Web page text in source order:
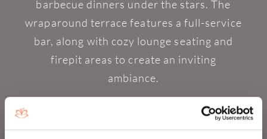
barbecue dinners under the stars. The
wraparound terrace features a full-service
bar, along with cozy lounge seating and
firepit areas to create an inviting
ambiance.